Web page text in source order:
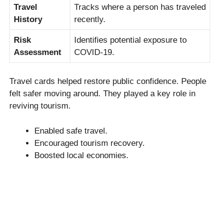
Travel
History
Tracks where a person has traveled
recently.
Risk
Assessment
Identifies potential exposure to
COVID-19.
Travel cards helped restore public confidence. People
felt safer moving around. They played a key role in
reviving tourism.
Enabled safe travel.
Encouraged tourism recovery.
Boosted local economies.